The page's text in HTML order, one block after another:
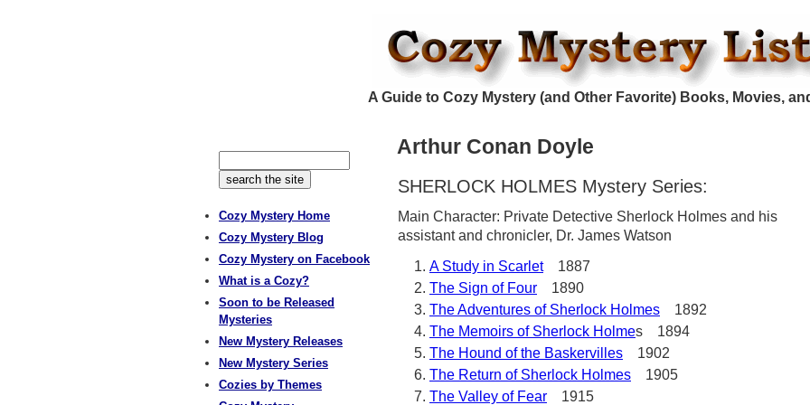
A Guide to Cozy Mystery (and Other Favorite) Books, Movies,
Arthur Conan Doyle
SHERLOCK HOLMES Mystery Series:
Main Character: Private Detective Sherlock Holmes and his
assistant and chronicler, Dr. James Watson
A Study in Scarlet1887
The Sign of Four 1890
The Adventures of Sherlock Holmes 1892
The Memoirs of Sherlock Holmes 1894
The Hound of the Baskervilles 1902
The Return of Sherlock Holmes 1905
The Valley of Fear 1915
Cozy Mystery Home
Cozy Mystery Blog
Cozy Mystery on Facebook
What is a Cozy?
Soon to be Released
Mysteries
New Mystery Releases
New Mystery Series
Cozies by Themes